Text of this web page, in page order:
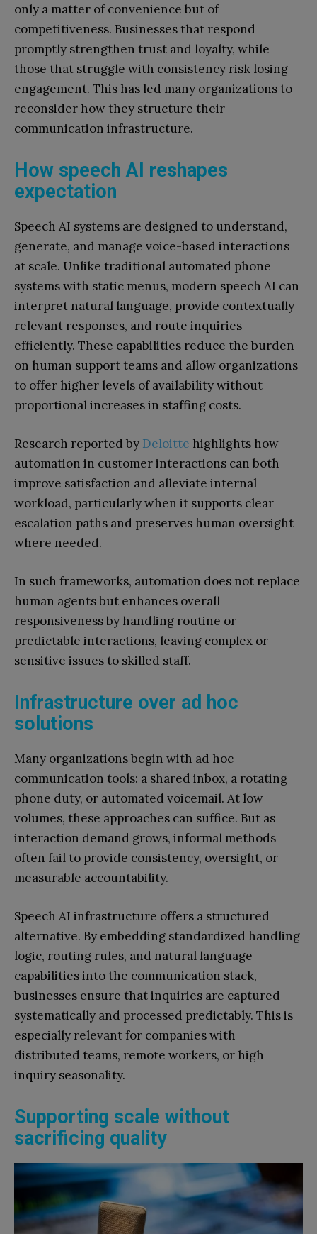
only a matter of convenience but of
competitiveness. Businesses that respond
promptly strengthen trust and loyalty, while
those that struggle with consistency risk losing
engagement. This has led many organizations to
reconsider how they structure their
communication infrastructure.
How speech AI reshapes
expectation
Speech AI systems are designed to understand,
generate, and manage voice-based interactions
at scale. Unlike traditional automated phone
systems with static menus, modern speech AI can
interpret natural language, provide contextually
relevant responses, and route inquiries
efficiently. These capabilities reduce the burden
on human support teams and allow organizations
to offer higher levels of availability without
proportional increases in staffing costs.
Research reported by Deloitte highlights how
automation in customer interactions can both
improve satisfaction and alleviate internal
workload, particularly when it supports clear
escalation paths and preserves human oversight
where needed.
In such frameworks, automation does not replace
human agents but enhances overall
responsiveness by handling routine or
predictable interactions, leaving complex or
sensitive issues to skilled staff.
Infrastructure over ad hoc
solutions
Many organizations begin with ad hoc
communication tools: a shared inbox, a rotating
phone duty, or automated voicemail. At low
volumes, these approaches can suffice. But as
interaction demand grows, informal methods
often fail to provide consistency, oversight, or
measurable accountability.
Speech AI infrastructure offers a structured
alternative. By embedding standardized handling
logic, routing rules, and natural language
capabilities into the communication stack,
businesses ensure that inquiries are captured
systematically and processed predictably. This is
especially relevant for companies with
distributed teams, remote workers, or high
inquiry seasonality.
Supporting scale without
sacrificing quality